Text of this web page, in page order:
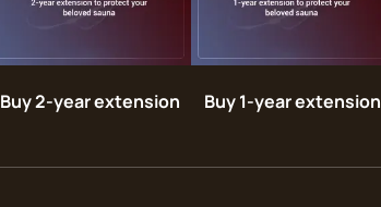
Buy 2-year extension Buy 1-year extension